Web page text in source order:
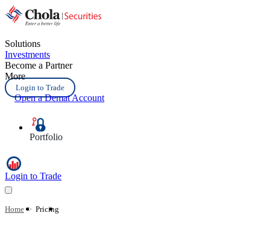
Solutions
Investments
Become a Partner
More
Login to Trade
Open a Demat Account
Portfolio
Login to Trade
Home > Pricing